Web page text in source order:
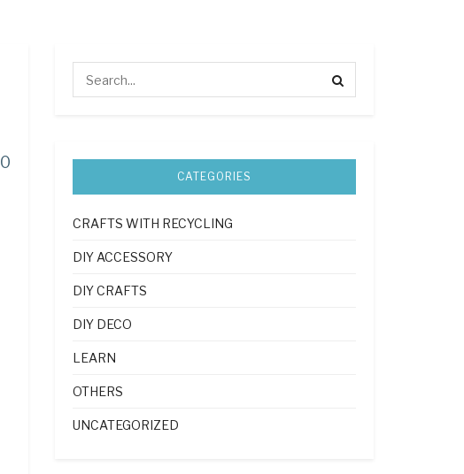
0
CATEGORIES
CRAFTS WITH RECYCLING
DIY ACCESSORY
DIY CRAFTS
DIY DECO
LEARN
OTHERS
UNCATEGORIZED